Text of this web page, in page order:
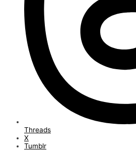
Threads
X
Tumblr